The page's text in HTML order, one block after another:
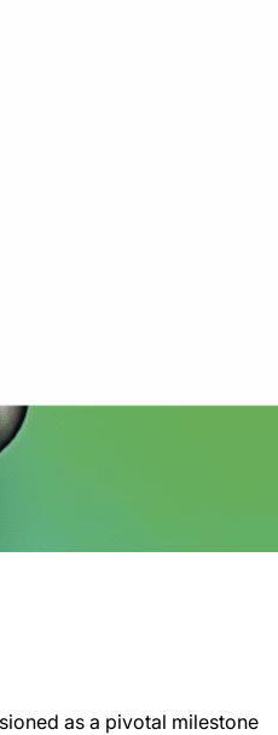
as a pivotal milestone